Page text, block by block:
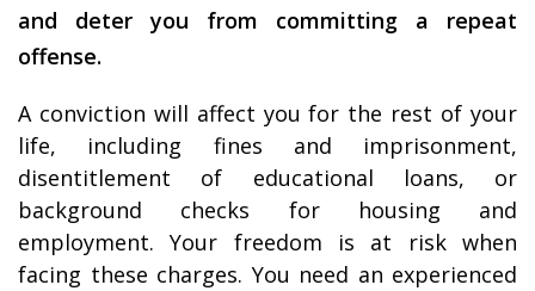
and deter you from committing a repeat
offense.
A conviction will affect you for the rest of your
life, including fines and imprisonment,
disentitlement of educational loans, or
background checks for housing and
employment. Your freedom is at risk when
facing these charges. You need an experienced